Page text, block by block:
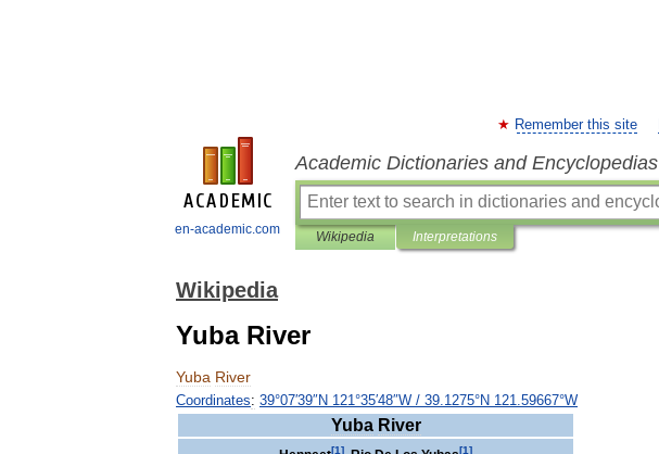
en-academic.com
Remember this site
Academic Dictionaries and Encyclopedias
Wikipedia Interpretations
Wikipedia
Yuba River
Yuba River
Coordinates: 39°07′39″N 121°35′48″W / 39.1275°N 121.59667°W
Yuba River
[1] [1]